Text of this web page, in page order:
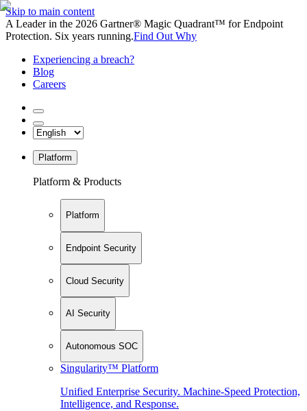
Skip to main content
A Leader in the 2026 Gartner® Magic Quadrant™ for Endpoint
Protection. Six years running.Find Out Why
Experiencing a breach?
Blog
Careers
Platform
Platform & Products
Platform
Endpoint Security
Cloud Security
AI Security
Autonomous SOC
Singularity™ Platform
Unified Enterprise Security. Machine-Speed Protection,
Intelligence, and Response.